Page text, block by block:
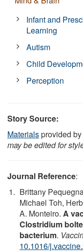
Infant and
Learning
Autism
Child
Perception
Story Source:
Materialsprovided by
may be edited for
Journal Reference:
Brittany
Michael Toh,
A. Monteiro. A
Clostridium
bacterium.
10.1016/